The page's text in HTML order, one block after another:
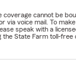
coverage cannot be
via voice mail. To
speak with a
the State Farm toll-free